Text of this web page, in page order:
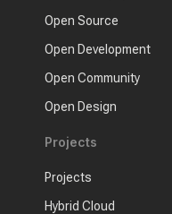
Open Source
Open Development
Open Community
Open Design
Projects
Projects
Hybrid Cloud